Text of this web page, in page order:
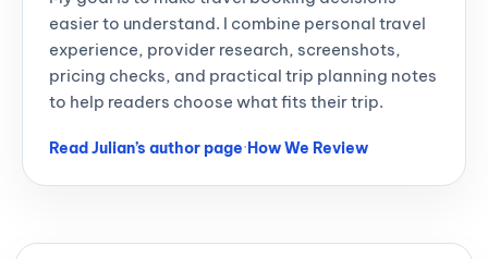
easier to understand. I combine personal travel
experience, provider research, screenshots,
pricing checks, and practical trip planning notes
to help readers choose what fits their trip.
Read Julian’s author page·How We Review